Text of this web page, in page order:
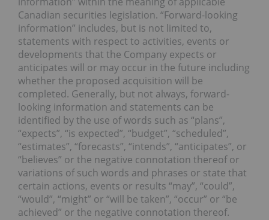
Canadian securities legislation. “Forward-looking
information” includes, but is not limited to,
statements with respect to activities, events or
developments that the Company expects or
anticipates will or may occur in the future including
whether the proposed acquisition will be
completed. Generally, but not always, forward-
looking information and statements can be
identified by the use of words such as “plans”,
“expects”, “is expected”, “budget”, “scheduled”,
“estimates”, “forecasts”, “intends”, “anticipates”, or
“believes” or the negative connotation thereof or
variations of such words and phrases or state that
certain actions, events or results “may”, “could”,
“would”, “might” or “will be taken”, “occur” or “be
achieved” or the negative connotation thereof.